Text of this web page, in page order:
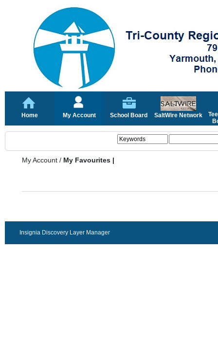
Home My Account School Board SaltWire Network
My Account / My Favourites |
Insignia Discovery Layer Manager